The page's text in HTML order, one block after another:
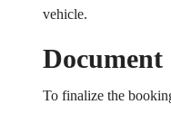
vehicle.
To finalize the